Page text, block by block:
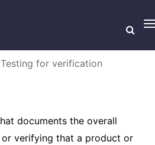
Testing for verification
documents the overall
verifying that a product or